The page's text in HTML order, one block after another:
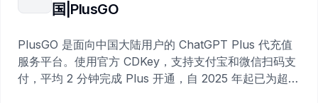
国|PlusGO
PlusGO 是面向中国大陆用户的 ChatGPT Plus 代充值
服务平台。使用官方 CDKey，支持支付宝和微信扫码支
付，平均 2 分钟完成 Plus 开通，自 2025 年起已为超过